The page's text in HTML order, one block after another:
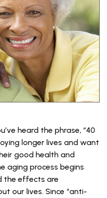
heard the phrase, “40
longer lives and want
good health and
aging process begins
the effects are
our lives. Since “anti-